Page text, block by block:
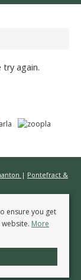
try again.
| Pontefract &
reserved.
ensure you get
More